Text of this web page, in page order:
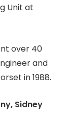
Unit at
over 40
and
in 1988.
Sidney